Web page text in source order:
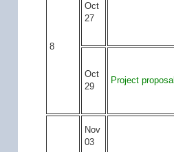
8
Oct
27
Oct
29
Project
Nov
03